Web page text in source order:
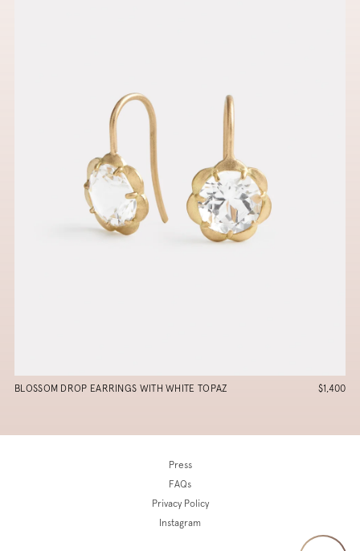
BLOSSOM DROP EARRINGS WITH WHITE TOPAZ $1,400
Press
FAQs
Privacy Policy
Instagram